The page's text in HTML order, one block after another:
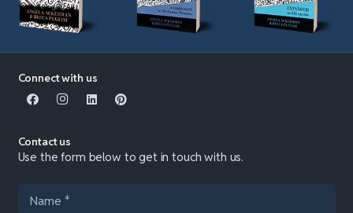
Connect with us
Contact us
Use the form below to get in touch with us.